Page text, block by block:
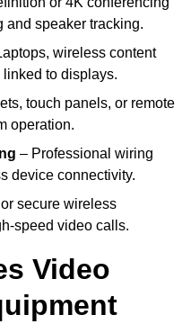
and speaker tracking.
wireless content
to displays.
touch panels, or remote
operation.
– Professional wiring
device connectivity.
secure wireless
speed video calls.
Video